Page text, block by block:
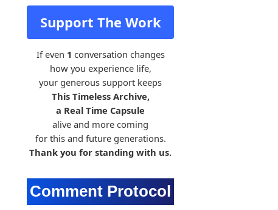
Support The Work
If even 1 conversation changes
how you experience life,
your generous support keeps
This Timeless Archive,
a Real Time Capsule
alive and more coming
for this and future generations.
Thank you for standing with us.